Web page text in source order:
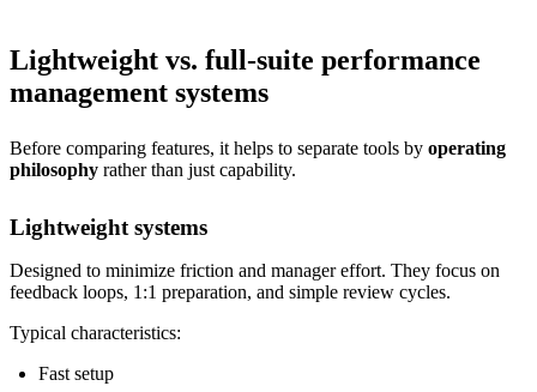
Lightweight vs. full-suite performance
management systems
Before comparing features, it helps to separate tools by operating
philosophy rather than just capability.
Lightweight systems
Designed to minimize friction and manager effort. They focus on
feedback loops, 1:1 preparation, and simple review cycles.
Typical characteristics:
Fast setup